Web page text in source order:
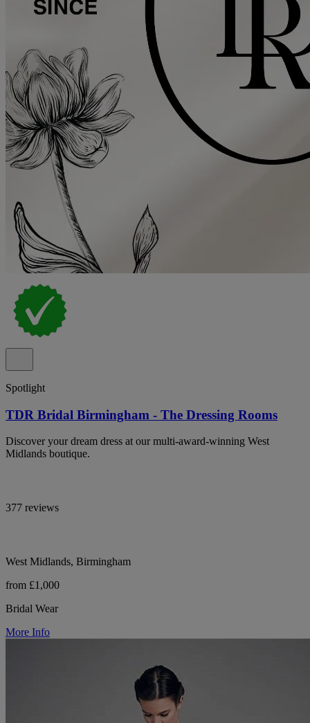
Spotlight
TDR Bridal Birmingham - The Dressing Rooms
Discover your dream dress at our multi-award-winning West
Midlands boutique.
377 reviews
West Midlands, Birmingham
from £1,000
Bridal Wear
More Info